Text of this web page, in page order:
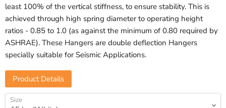
least 100% of the vertical stiffness, to ensure stability. This is
achieved through high spring diameter to operating height
ratios - 0.85 to 1.0 (as against the minimum of 0.80 required by
ASHRAE). These Hangers are double deflection Hangers
specially suitable for Seismic Applications.
Product Details
Size